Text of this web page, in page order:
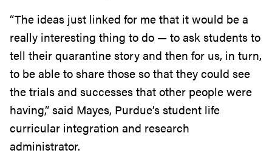
“The ideas just linked for me that it would be a
really interesting thing to do — to ask students to
tell their quarantine story and then for us, in turn,
to be able to share those so that they could see
the trials and successes that other people were
having,” said Mayes, Purdue’s student life
curricular integration and research
administrator.